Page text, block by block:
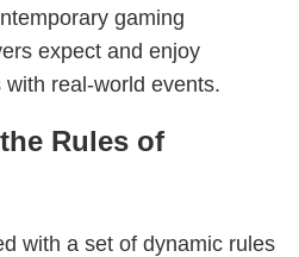
gaming
expect and enjoy
real-world events.
Rules of
with a set of dynamic rules